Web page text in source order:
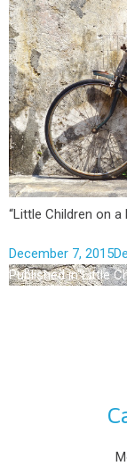
“Little Children on a
December 7, 2015
Published in“Little